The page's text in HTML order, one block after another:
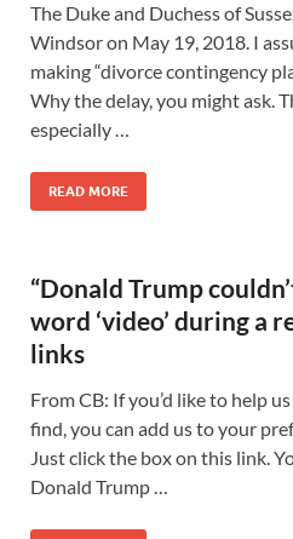
The Duke and Duchess of
Windsor on May 19, 2018. I
making “divorce contingency
Why the delay, you might ask.
especially …
READ MORE
“Donald Trump
word ‘video’ during a
links
From CB: If you’d like to help
find, you can add us to your
Just click the box on this link.
Donald Trump …